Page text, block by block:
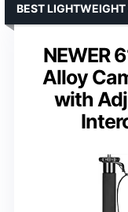
NEWER
Alloy
with
BEST